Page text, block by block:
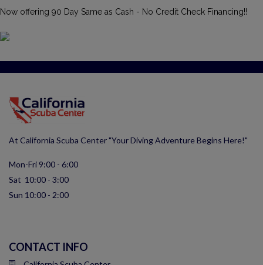
Now offering 90 Day Same as Cash - No Credit Check Financing!!
At California Scuba Center "Your Diving Adventure Begins Here!"
Mon-Fri 9:00 - 6:00
Sat 10:00 - 3:00
Sun 10:00 - 2:00
CONTACT INFO